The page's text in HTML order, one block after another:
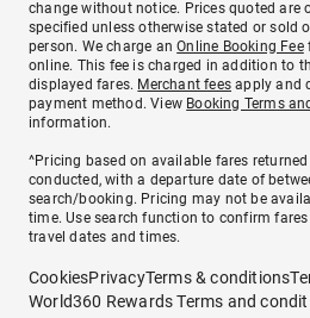
change without notice. Prices quoted are
specified unless otherwise stated or sold
person. We charge anOnline Booking Fee
online. This fee is charged in addition to
displayed fares. Merchant fees apply and
payment method. View Booking Terms
information.
^Pricing based on available fares
conducted, with a departure date of
search/booking. Pricing may not be
time. Use search function to confirm
travel dates and times.
CookiesPrivacyTerms & conditions
World360 Rewards Terms and